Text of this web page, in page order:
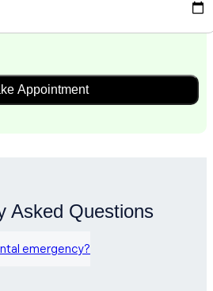
Asked Questions
emergency?